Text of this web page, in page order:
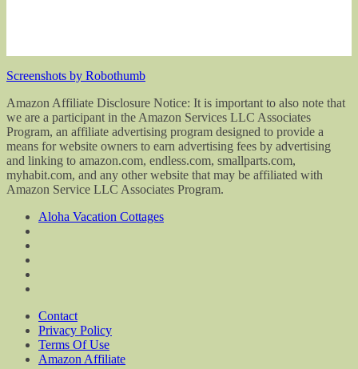
Screenshots by Robothumb
Amazon Affiliate Disclosure Notice: It is important to also note that
we are a participant in the Amazon Services LLC Associates
Program, an affiliate advertising program designed to provide a
means for website owners to earn advertising fees by advertising
and linking to amazon.com, endless.com, smallparts.com,
myhabit.com, and any other website that may be affiliated with
Amazon Service LLC Associates Program.
Aloha Vacation Cottages
Contact
Privacy Policy
Terms Of Use
Amazon Affiliate